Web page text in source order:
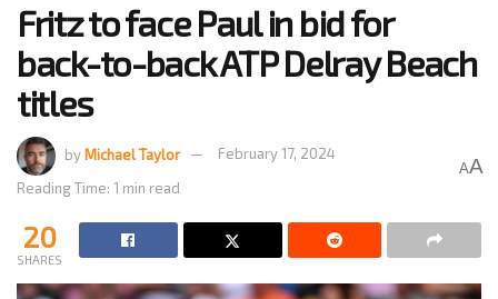
Fritz to face Paul in bid for
back-to-back ATP Delray Beach
titles
byMichael Taylor
February 17, 2024
Reading Time: 1 min read
AA
20
SHARES